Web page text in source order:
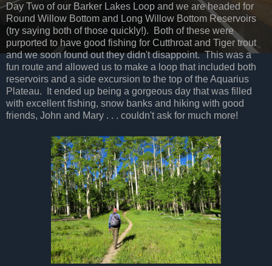
Day Two of our Barker Lakes Loop and we are headed for
Round Willow Bottom and Long Willow Bottom Reservoirs
(try saying both of those quickly!). Both of these were
purported to have good fishing for Cutthroat and Tiger trout
and we soon found out they didn't disappoint. This was a
fun route and allowed us to make a loop that included both
reservoirs and a side excursion to the top of the Aquarius
Plateau. It ended up being a gorgeous day that was filled
with excellent fishing, snow banks and hiking with good
friends, John and Mary . . . couldn't ask for much more!